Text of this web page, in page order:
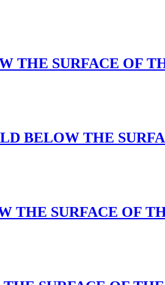
THE SURFACE OF
BELOW THE
THE SURFACE OF